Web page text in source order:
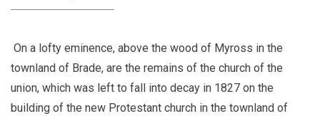
On a lofty eminence, above the wood of Myross in the
townland of Brade, are the remains of the church of the
union, which was left to fall into decay in 1827 on the
building of the new Protestant church in the townland of